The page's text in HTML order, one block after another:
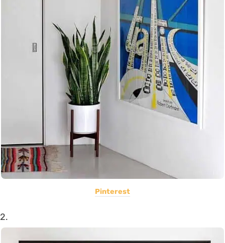
Pinterest
2.